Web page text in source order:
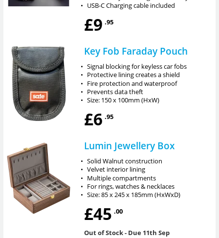
• USB-C Charging cable included
£9 .95
Key Fob Faraday Pouch
• Signal blocking for keyless car fobs
• Protective lining creates a shield
• Fire protection and waterproof
• Prevents data theft
• Size: 150 x 100mm (HxW)
£6 .95
Lumin Jewellery Box
• Solid Walnut construction
• Velvet interior lining
• Multiple compartments
• For rings, watches & necklaces
• Size: 85 x 245 x 185mm (HxWxD)
£45 .00
Out of Stock- Due 11th Sep